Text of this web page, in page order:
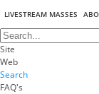
LIVESTREAM MASSES
Site
Web
Search
FAQ's